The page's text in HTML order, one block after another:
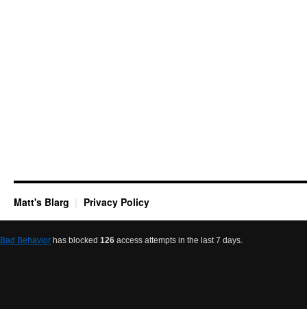
Matt's Blarg Privacy Policy
Bad Behavior has blocked 126 access attempts in the last 7 days.